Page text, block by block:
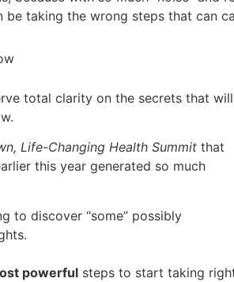
taking the wrong steps that can
total clarity on the secrets that will
Life-Changing Health Summit that
this year generated so much
to discover “some” possibly
powerful steps to start taking